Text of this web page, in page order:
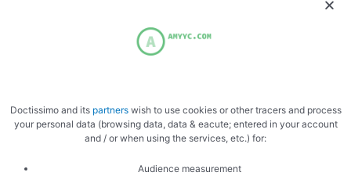
Add the butter
Doctissimo and its partnerswish to use cookies or other tracers and process
your personal data (browsing data, data & eacute; entered in your account
and / or when using the services, etc.) for:
Audience measurement